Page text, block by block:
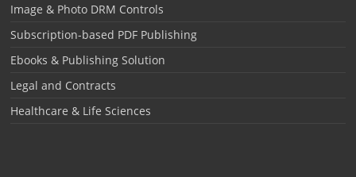
Image & Photo DRM Controls
Subscription-based PDF Publishing
Ebooks & Publishing Solution
Legal and Contracts
Healthcare & Life Sciences